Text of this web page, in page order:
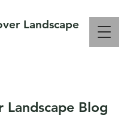
Landscape
Landscape Blog